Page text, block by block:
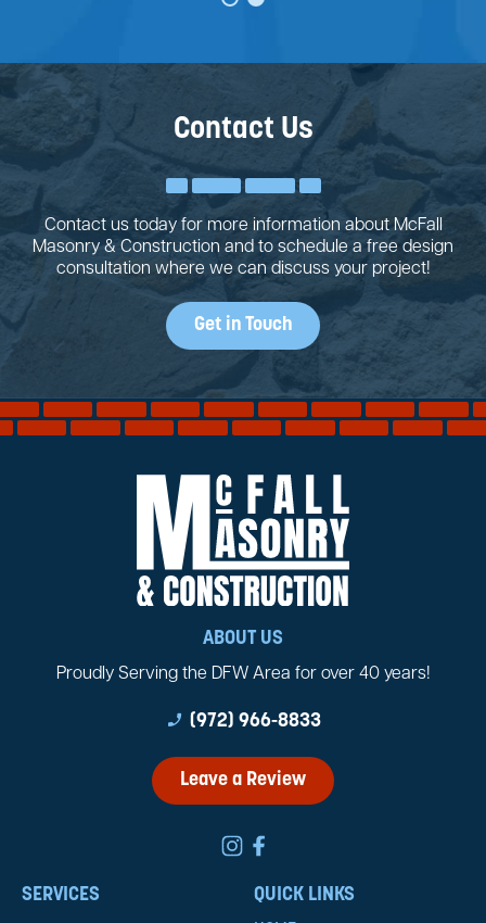
Contact Us
Contact us today for more information about McFall
Masonry & Construction and to schedule a free design
consultation where we can discuss your project!
Get in Touch
ABOUT US
Proudly Serving the DFW Area for over 40 years!
phone_enabled (972) 966-8833
Leave a Review
SERVICES QUICK LINKS